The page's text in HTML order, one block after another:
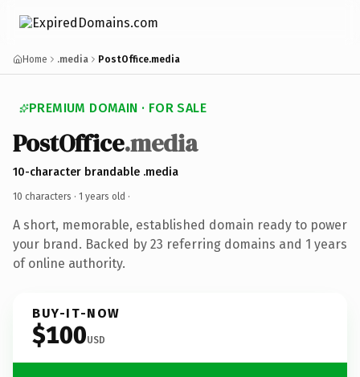
Home .media PostOffice.media
PREMIUM DOMAIN · FOR SALE
PostOffice.media
10-character brandable .media
10 characters · 1 years old ·
A short, memorable, established domain ready to power
your brand. Backed by 23 referring domains and 1 years
of online authority.
BUY-IT-NOW
$100USD